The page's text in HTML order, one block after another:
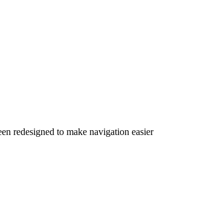
redesigned to make navigation easier